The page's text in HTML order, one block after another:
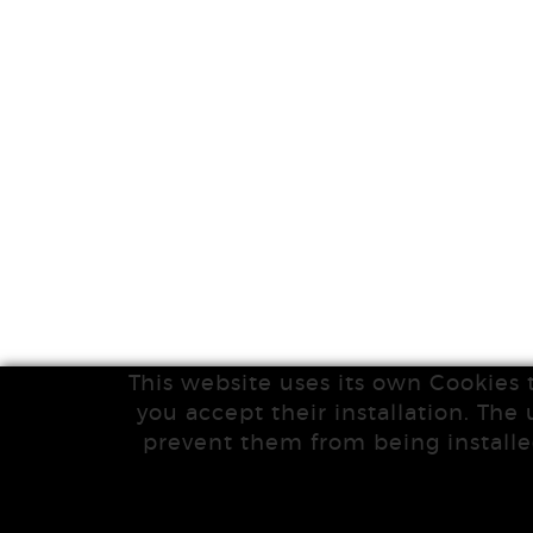
This website uses its own
you accept their installation. The
prevent them from being